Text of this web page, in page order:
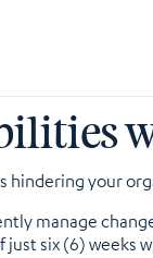
hindering your
manage
six (6) weeks